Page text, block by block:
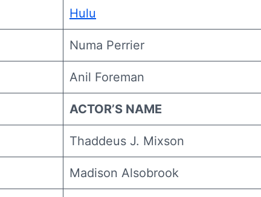
Hulu
Numa Perrier
Anil Foreman
ACTOR’S NAME
Thaddeus J. Mixson
Madison Alsobrook